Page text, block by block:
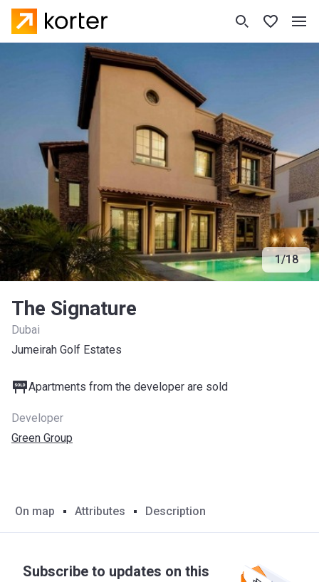
1/18
The Signature
Dubai
Jumeirah Golf Estates
Apartments from the developer are sold
Developer
Green Group
On map Attributes Description
Subscribe to updates on this